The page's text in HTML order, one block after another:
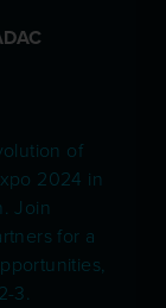
of
2024 in
Join
for a
3.